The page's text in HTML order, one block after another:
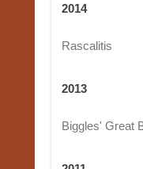
2014
Rascalitis
2013
Biggles' Great